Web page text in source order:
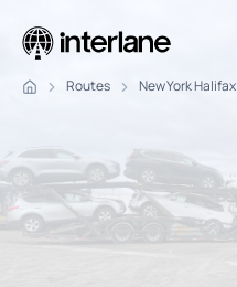
Routes New York Halifax